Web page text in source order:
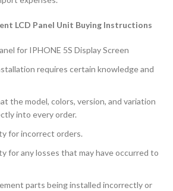
LCD Panel Unit Buying Instructions
for IPHONE 5S Display Screen
requires certain knowledge and
the model, colors, version, and variation
into every order.
for incorrect orders.
for any losses that may have occurred to
parts being installed incorrectly or